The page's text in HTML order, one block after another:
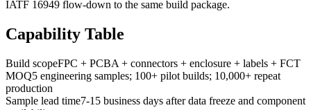
IATF 16949 flow-down to the same build package.
Capability Table
Build scopeFPC + PCBA + connectors + enclosure + labels + FCT
MOQ5 engineering samples; 100+ pilot builds; 10,000+ repeat
production
Sample lead time7-15 business days after data freeze and component